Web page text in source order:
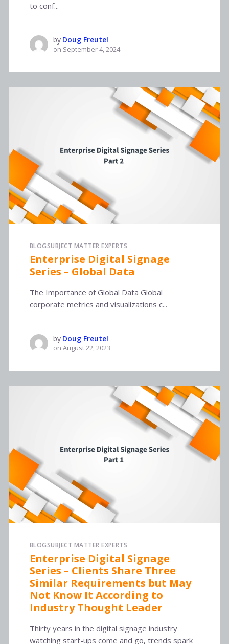
to conf...
by Doug Freutel
on September 4, 2024
BLOGSUBJECT MATTER EXPERTS
Enterprise Digital Signage
Series – Global Data
The Importance of Global Data Global
corporate metrics and visualizations c...
by Doug Freutel
on August 22, 2023
BLOGSUBJECT MATTER EXPERTS
Enterprise Digital Signage
Series – Clients Share Three
Similar Requirements but May
Not Know It According to
Industry Thought Leader
Thirty years in the digital signage industry
watching start-ups come and go, trends spark